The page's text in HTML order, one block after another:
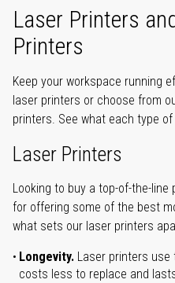
Laser Printers
Printers
Keep your workspace running
laser printers or choose from
printers. See what each type
Laser Printers
Looking to buy a top-of-the-
for offering some of the best
what sets our laser printers
Longevity. Laser printers
costs less to replace and